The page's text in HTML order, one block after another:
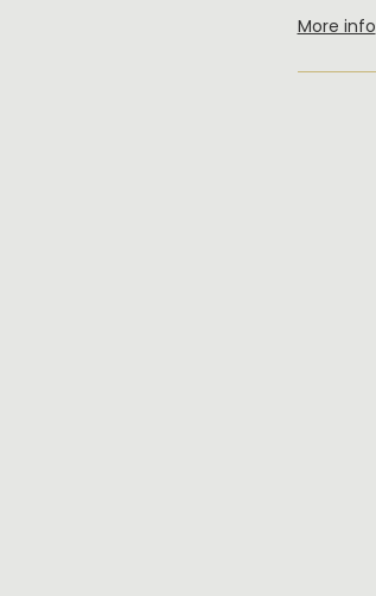
More info